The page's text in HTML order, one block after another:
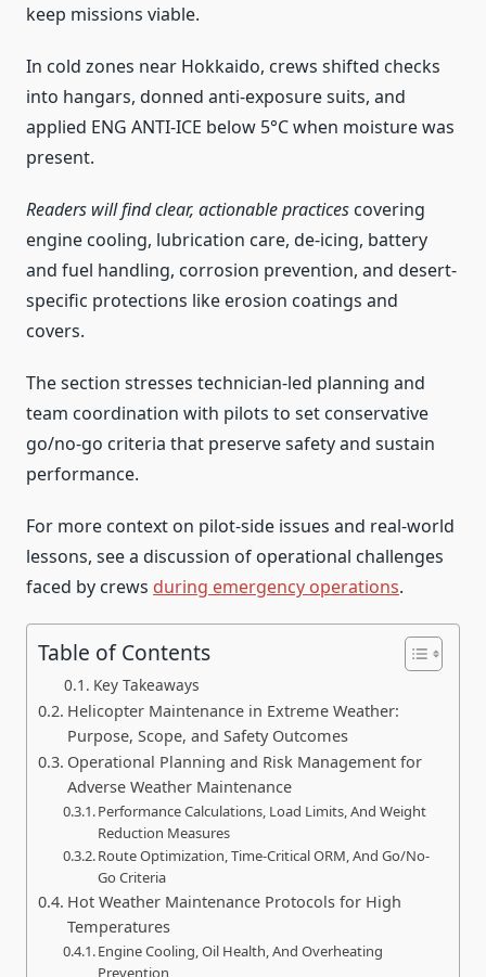
keep missions viable.
In cold zones near Hokkaido, crews shifted checks
into hangars, donned anti-exposure suits, and
applied ENG ANTI-ICE below 5°C when moisture was
present.
Readers will find clear, actionable practices covering
engine cooling, lubrication care, de-icing, battery
and fuel handling, corrosion prevention, and desert-
specific protections like erosion coatings and
covers.
The section stresses technician-led planning and
team coordination with pilots to set conservative
go/no-go criteria that preserve safety and sustain
performance.
For more context on pilot-side issues and real-world
lessons, see a discussion of operational challenges
faced by crews during emergency operations.
Table of Contents
Key Takeaways
Helicopter Maintenance in Extreme Weather:
Purpose, Scope, and Safety Outcomes
Operational Planning and Risk Management for
Adverse Weather Maintenance
Performance Calculations, Load Limits, And Weight
Reduction Measures
Route Optimization, Time-Critical ORM, And Go/No-
Go Criteria
Hot Weather Maintenance Protocols for High
Temperatures
Engine Cooling, Oil Health, And Overheating
Prevention